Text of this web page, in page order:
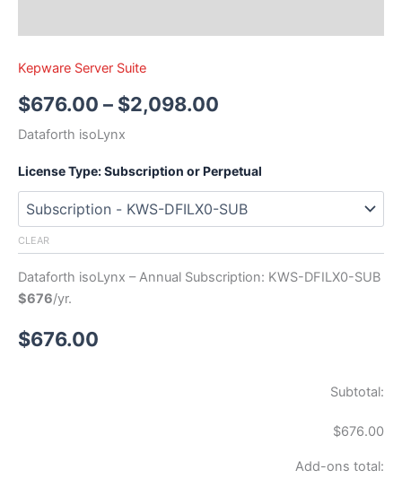
Kepware Server Suite
$676.00 – $2,098.00
Dataforth isoLynx
License Type: Subscription or Perpetual
CLEAR
Dataforth isoLynx – Annual Subscription: KWS-DFILX0-SUB
$676/yr.
$676.00
Subtotal:
$676.00
Add-ons total: